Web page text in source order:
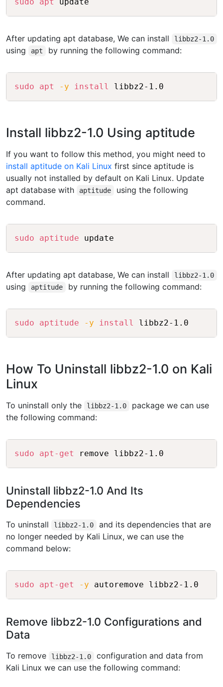
After updating apt database, We can install libbz2-1.0
using apt by running the following command:
sudo apt -y install libbz2-1.0
Install libbz2-1.0 Using aptitude
If you want to follow this method, you might need to
install aptitude on Kali Linux first since aptitude is
usually not installed by default on Kali Linux. Update
apt database with
aptitude
using the following
command.
sudo aptitude update
After updating apt database, We can install libbz2-1.0
using aptitude by running the following command:
sudo aptitude -y install libbz2-1.0
How To Uninstall libbz2-1.0 on Kali
Linux
To uninstall only the libbz2-1.0
package we can use
the following command:
sudo apt-get remove libbz2-1.0
Uninstall libbz2-1.0 And Its
Dependencies
To uninstall libbz2-1.0
and its dependencies that are
no longer needed by Kali Linux, we can use the
command below:
sudo apt-get -y autoremove libbz2-1.0Copy
Remove libbz2-1.0 Configurations and
Data
To remove libbz2-1.0
configuration and data from
Kali Linux we can use the following command: